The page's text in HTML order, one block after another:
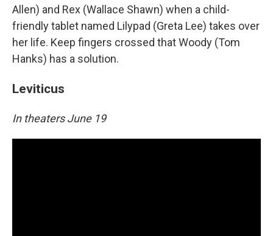
Allen) and Rex (Wallace Shawn) when a child-
friendly tablet named Lilypad (Greta Lee) takes over
her life. Keep fingers crossed that Woody (Tom
Hanks) has a solution.
Leviticus
In theaters June 19